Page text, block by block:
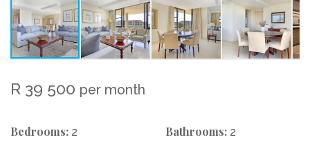
R 39 500 per month
Bedrooms: 2 Bathrooms: 2